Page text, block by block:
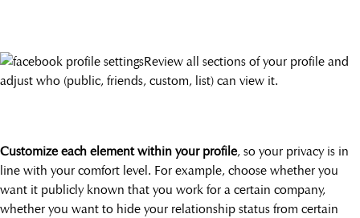
Review all sections of your profile and
adjust who (public, friends, custom, list) can view it.
Customize each element within your profile, so your privacy is in
line with your comfort level. For example, choose whether you
want it publicly known that you work for a certain company,
whether you want to hide your relationship status from certain